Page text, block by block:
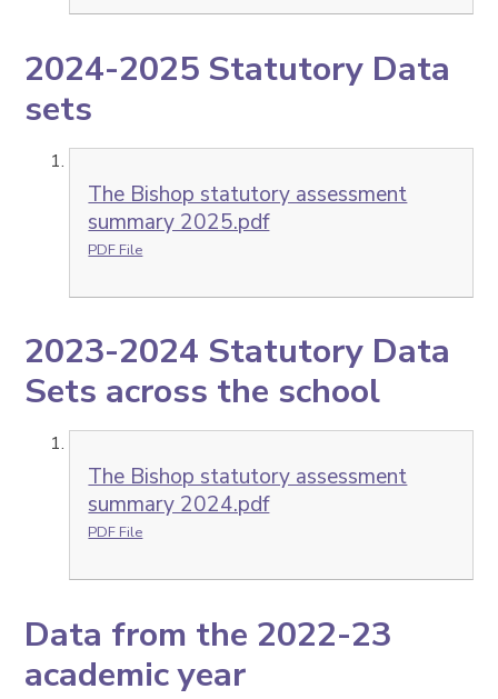
2024-2025 Statutory Data
sets
The Bishop statutory assessment
summary 2025.pdf
PDF File
2023-2024 Statutory Data
Sets across the school
The Bishop statutory assessment
summary 2024.pdf
PDF File
Data from the 2022-23
academic year